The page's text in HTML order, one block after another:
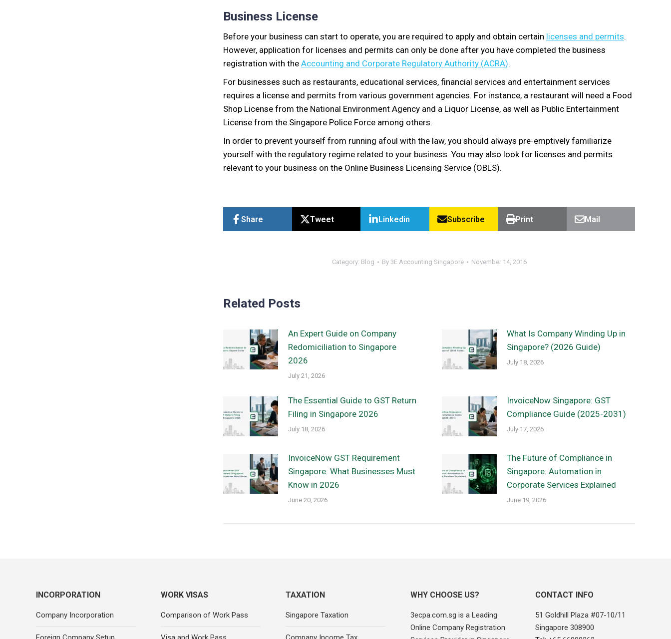
Business License
Before your business can start to operate, you are required to apply and obtain certain licenses and permits.
However, application for licenses and permits can only be done after you have completed the business
registration with the Accounting and Corporate Regulatory Authority (ACRA).
For businesses such as restaurants, educational services, financial services and entertainment services
requires a license and permits from various government agencies. For instance, a restaurant will need a Food
Shop License from the National Environment Agency and a Liquor License, as well as Public Entertainment
License from the Singapore Police Force among others.
In order to prevent yourself from running afoul with the law, you should always pre-emptively familiarize
yourself with the regulatory regime related to your business. You may also look for licenses and permits
relevant to your business on the Online Business Licensing Service (OBLS).
Share Tweet Linkedin Subscribe Print Mail
Category: Blog By 3E Accounting Singapore November 14, 2016
Related Posts
An Expert Guide on Company
Redomiciliation to Singapore
2026
July 21, 2026
What Is Company Winding Up in
Singapore? (2026 Guide)
July 18, 2026
The Essential Guide to GST Return
Filing in Singapore 2026
July 18, 2026
InvoiceNow Singapore: GST
Compliance Guide (2025-2031)
July 17, 2026
InvoiceNow GST Requirement
Singapore: What Businesses Must
Know in 2026
June 20, 2026
The Future of Compliance in
Singapore: Automation in
Corporate Services Explained
June 19, 2026
INCORPORATION
Company Incorporation
WORK VISAS
Comparison of Work Pass
TAXATION
Singapore Taxation
WHY CHOOSE US?
3ecpa.com.sg is a Leading
Online Company Registration
CONTACT INFO
51 Goldhill Plaza #07-10/11
Singapore 308900